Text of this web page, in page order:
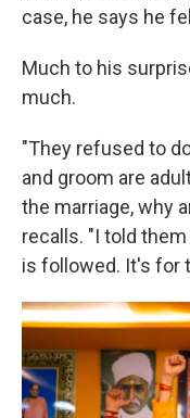
case, he says he
Much to his
much.
"They refused to
and groom are
the marriage, why
recalls. "I told
is followed. It's for